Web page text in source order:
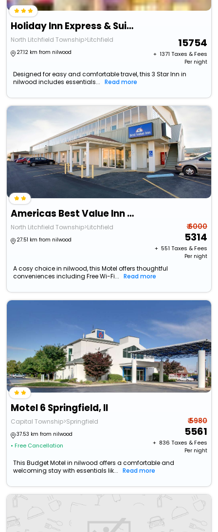
Holiday Inn Express & Suites Litchfield West By Ihg
North Litchfield Township>Litchfield
27.12 km from nilwood
15754
+ ₹ 1371 Taxes & Fees
Per night
Designed for easy and comfortable travel, this 3 Star Inn in
nilwood includes essentials...
Read more
Americas Best Value Inn Litchfield
North Litchfield Township>Litchfield
27.51 km from nilwood
₹ 6000
5314
+ ₹ 551 Taxes & Fees
Per night
A cosy choice in nilwood, this Motel offers thoughtful
conveniences including Free Wi-Fi...
Read more
Motel 6 Springfield, Il
Capital Township>Springfield
37.53 km from nilwood
• Free Cancellation
₹ 5980
5561
+ ₹ 836 Taxes & Fees
Per night
This Budget Motel in nilwood offers a comfortable and
welcoming stay with essentials lik...
Read more